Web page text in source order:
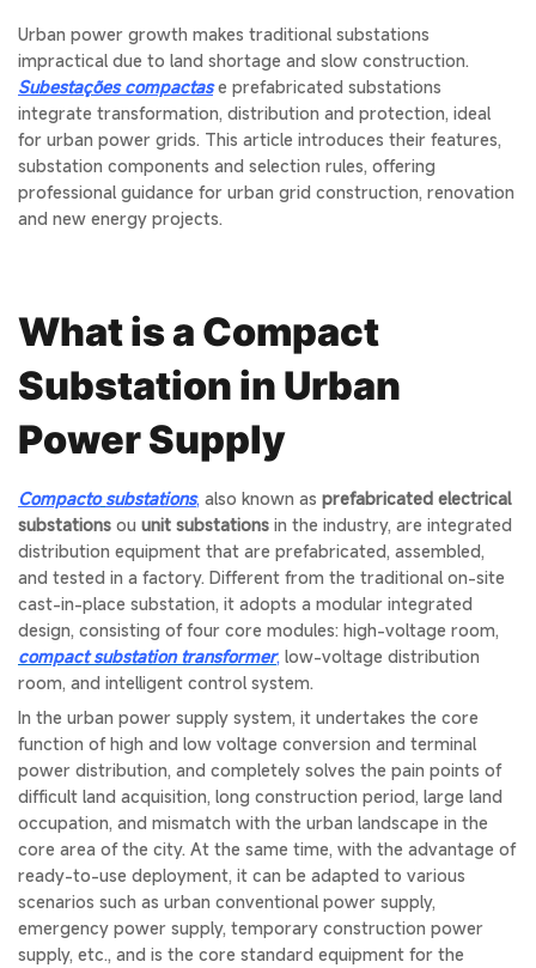
Urban power growth makes traditional substations
impractical due to land shortage and slow construction.
Subestações compactase prefabricated substations
integrate transformation, distribution and protection, ideal
for urban power grids. This article introduces their features,
substation components and selection rules, offering
professional guidance for urban grid construction, renovation
and new energy projects.
What is a Compact
Substation in Urban
Power Supply
Compacto substations, also known as prefabricated electrical
substations ou unit substations in the industry, are integrated
distribution equipment that are prefabricated, assembled,
and tested in a factory. Different from the traditional on-site
cast-in-place substation, it adopts a modular integrated
design, consisting of four core modules: high-voltage room,
compact substation transformer, low-voltage distribution
room, and intelligent control system.
In the urban power supply system, it undertakes the core
function of high and low voltage conversion and terminal
power distribution, and completely solves the pain points of
difficult land acquisition, long construction period, large land
occupation, and mismatch with the urban landscape in the
core area of the city. At the same time, with the advantage of
ready-to-use deployment, it can be adapted to various
scenarios such as urban conventional power supply,
emergency power supply, temporary construction power
supply, etc., and is the core standard equipment for the